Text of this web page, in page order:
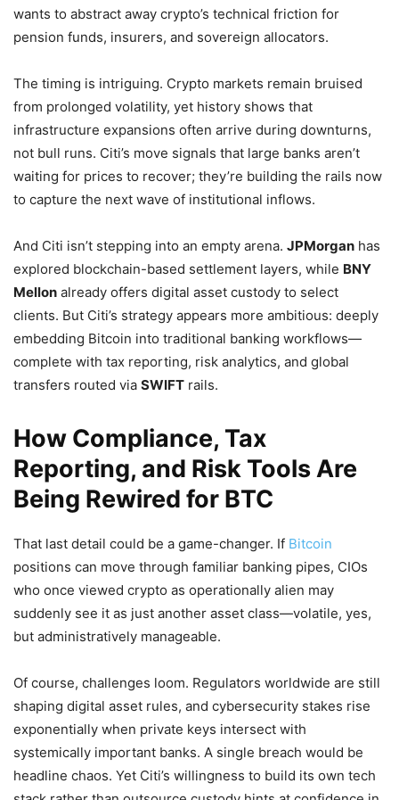
wants to abstract away crypto’s technical friction for
pension funds, insurers, and sovereign allocators.
The timing is intriguing. Crypto markets remain bruised
from prolonged volatility, yet history shows that
infrastructure expansions often arrive during downturns,
not bull runs. Citi’s move signals that large banks aren’t
waiting for prices to recover; they’re building the rails now
to capture the next wave of institutional inflows.
And Citi isn’t stepping into an empty arena. JPMorgan has
explored blockchain-based settlement layers, while BNY
Mellon already offers digital asset custody to select
clients. But Citi’s strategy appears more ambitious: deeply
embedding Bitcoin into traditional banking workflows—
complete with tax reporting, risk analytics, and global
transfers routed via SWIFT rails.
How Compliance, Tax
Reporting, and Risk Tools Are
Being Rewired for BTC
That last detail could be a game-changer. If Bitcoin
positions can move through familiar banking pipes, CIOs
who once viewed crypto as operationally alien may
suddenly see it as just another asset class—volatile, yes,
but administratively manageable.
Of course, challenges loom. Regulators worldwide are still
shaping digital asset rules, and cybersecurity stakes rise
exponentially when private keys intersect with
systemically important banks. A single breach would be
headline chaos. Yet Citi’s willingness to build its own tech